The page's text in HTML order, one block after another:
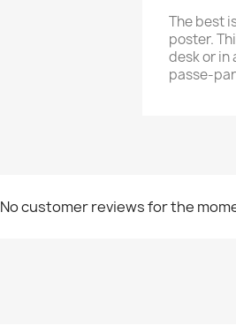
The best
poster.
desk or in
passe-
No customer reviews for the